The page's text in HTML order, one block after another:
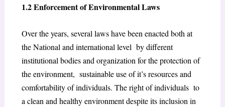
1.2 Enforcement of Environmental Laws
Over the years, several laws have been enacted both at
the National and international level by different
institutional bodies and organization for the protection of
the environment, sustainable use of it’s resources and
comfortability of individuals. The right of individuals to
a clean and healthy environment despite its inclusion in